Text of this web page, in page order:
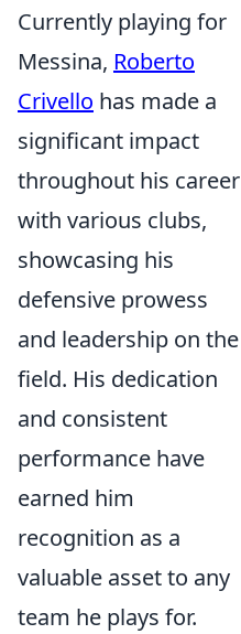
Currently playing for
Messina, Roberto
Crivello has made a
significant impact
throughout his career
with various clubs,
showcasing his
defensive prowess
and leadership on the
field. His dedication
and consistent
performance have
earned him
recognition as a
valuable asset to any
team he plays for.